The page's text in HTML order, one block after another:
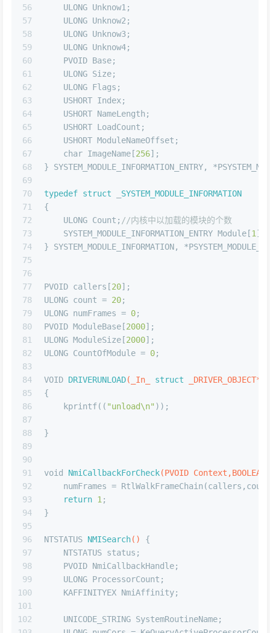
56
57
58
59
60
61
62
63
64
65
66
67
68
69
70
71
72
73
74
75
76
77
78
79
80
81
82
83
84
85
86
87
88
89
90
91
92
93
94
95
96
97
98
99
100
101
102
    ULONG Unknow1;
    ULONG Unknow2;
    ULONG Unknow3;
    ULONG Unknow4;
    PVOID Base;
    ULONG Size;
    ULONG Flags;
    USHORT Index;
    USHORT NameLength;
    USHORT LoadCount;
    USHORT ModuleNameOffset;
char ImageName[256];
} SYSTEM_MODULE_INFORMATION_ENTRY,
typedef struct
SYSTEM_MODULE_INFORMATION
{
    ULONG Count;
//内核中以加载的模块的个数
    SYSTEM_MODULE_INFORMATION_ENTRY Module[
1 ];
} SYSTEM_MODULE_INFORMATION,
PVOID callers[20];
ULONG count = 20;
ULONG numFrames = 0;
PVOID ModuleBase[2000];
ULONG ModuleSize[2000];
ULONG CountOfModule = 0;
VOID DRIVERUNLOAD(_In_ struct
{
    kprintf((
"unload\n" ));
}
void NmiCallbackForCheck(PVOID
numFrames =
return 1 ;
}
NTSTATUS NMISearch()
{
    NTSTATUS status;
    PVOID NmiCallbackHandle;
    ULONG ProcessorCount;
    KAFFINITYEX NmiAffinity;
    UNICODE_STRING SystemRoutineName;